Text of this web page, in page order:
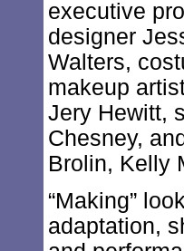
executive
designer
Walters,
makeup
Jery Hewitt,
Chesney,
Brolin, Kelly
“Making”
adaptation,